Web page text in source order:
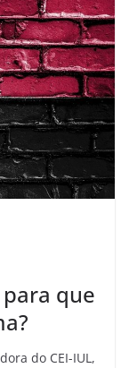
que
do CEI-IUL,